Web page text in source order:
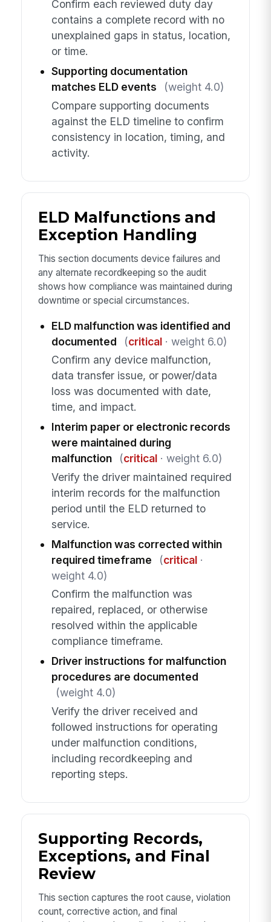
Confirm each reviewed duty day
contains a complete record with no
unexplained gaps in status, location,
or time.
Supporting documentation
matches ELD events
(weight 4.0)
Compare supporting documents
against the ELD timeline to confirm
consistency in location, timing, and
activity.
ELD Malfunctions and
Exception Handling
This section documents device failures and
any alternate recordkeeping so the audit
shows how compliance was maintained during
downtime or special circumstances.
ELD malfunction was identified and
documented
(critical· weight 6.0)
Confirm any device malfunction,
data transfer issue, or power/data
loss was documented with date,
time, and impact.
Interim paper or electronic records
were maintained during
malfunction
(critical· weight 6.0)
Verify the driver maintained required
interim records for the malfunction
period until the ELD returned to
service.
Malfunction was corrected within
required timeframe
(critical·
weight 4.0)
Confirm the malfunction was
repaired, replaced, or otherwise
resolved within the applicable
compliance timeframe.
Driver instructions for malfunction
procedures are documented
(weight 4.0)
Verify the driver received and
followed instructions for operating
under malfunction conditions,
including recordkeeping and
reporting steps.
Supporting Records,
Exceptions, and Final
Review
This section captures the root cause, violation
count, corrective action, and final